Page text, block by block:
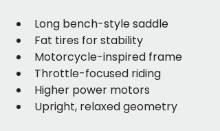
Long bench-style saddle
Fat tires for stability
Motorcycle-inspired frame
Throttle-focused riding
Higher power motors
Upright, relaxed geometry